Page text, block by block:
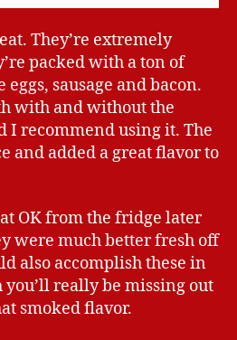
They’re extremely
packed with a ton of
sausage and bacon.
with and without the
I recommend using it. The
and added a great flavor to
OK from the fridge later
were much better fresh off
also accomplish these in
really be missing out
smoked flavor.